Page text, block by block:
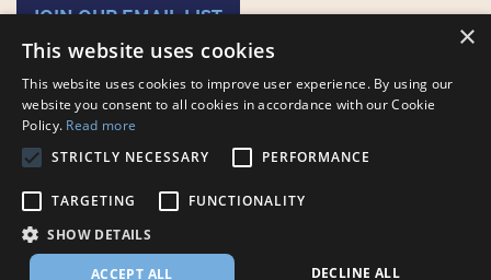
JOIN OUR EMAIL LIST
Bransby Horses, Bransby, Lincoln, LN1 2PH
Company Limited by Guarantee registered in England and Wales RCN
3711676
×
This website uses cookies
This website uses cookies to improve user experience. By using our
website you consent to all cookies in accordance with our Cookie
Policy. Read more
STRICTLY NECESSARY
PERFORMANCE
TARGETING
FUNCTIONALITY
SHOW DETAILS
ACCEPT ALL DECLINE ALL